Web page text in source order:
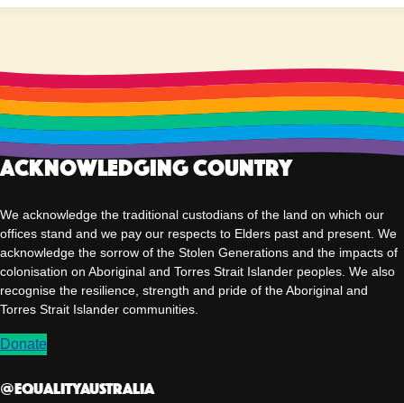
Acknowledging Country
We acknowledge the traditional custodians of the land on which our
offices stand and we pay our respects to Elders past and present. We
acknowledge the sorrow of the Stolen Generations and the impacts of
colonisation on Aboriginal and Torres Strait Islander peoples. We also
recognise the resilience, strength and pride of the Aboriginal and
Torres Strait Islander communities.
Donate
@EqualityAUSTRALIA